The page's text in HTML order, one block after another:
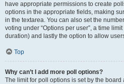
have appropriate permissions to create
options in the appropriate fields, making
in the textarea. You can also set the
voting under “Options per user”, a time
duration) and lastly the option to allow
Top
Why can’t I add more poll options?
The limit for poll options is set by the board